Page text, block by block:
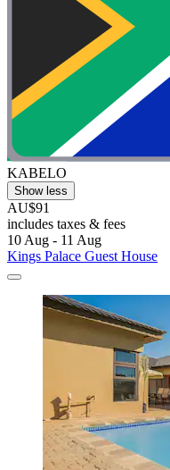
KABELO
Show less
AU$91
includes taxes & fees
10 Aug - 11 Aug
Kings Palace Guest House